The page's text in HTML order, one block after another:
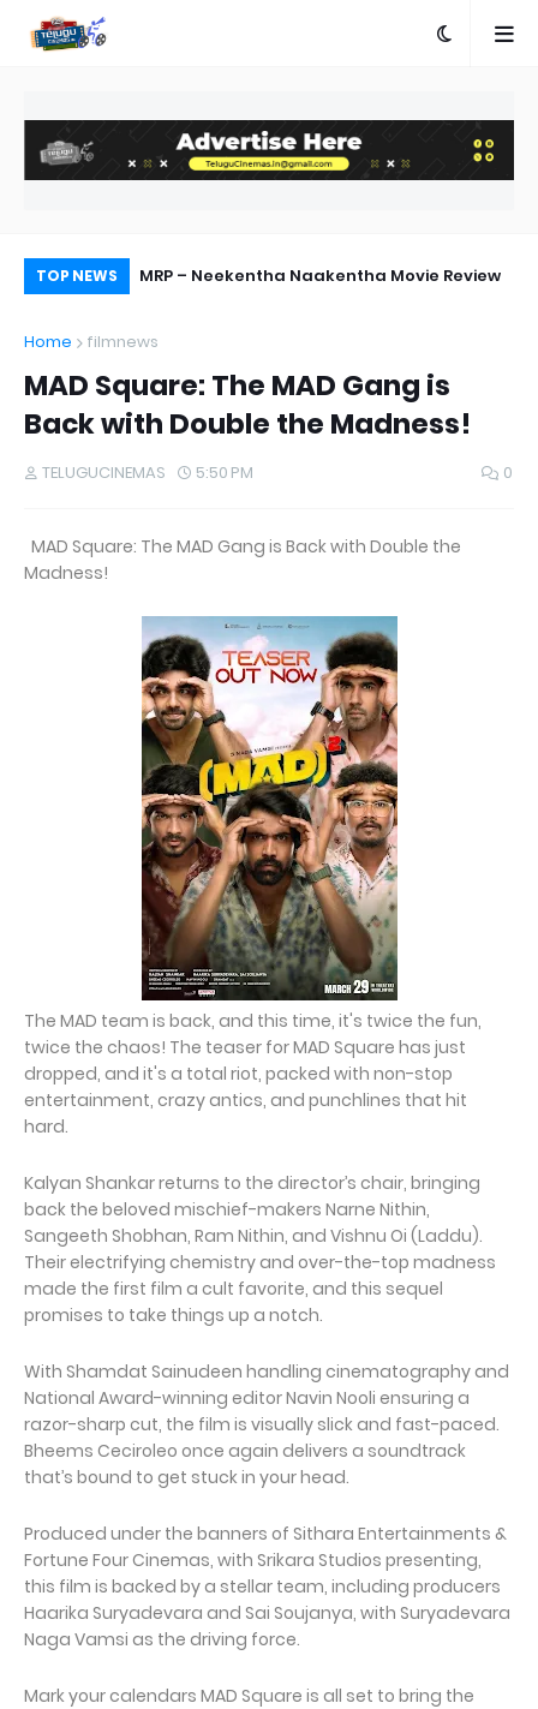
TOP NEWS
with AA23 MRP – Neekentha Naakentha Movie Review
Home
filmnews
MAD Square: The MAD Gang is
Back with Double the Madness!
TELUGUCINEMAS 5:50 PM 0
MAD Square: The MAD Gang is Back with Double the
Madness!
The MAD team is back, and this time, it's twice the fun,
twice the chaos! The teaser for MAD Square has just
dropped, and it's a total riot, packed with non-stop
entertainment, crazy antics, and punchlines that hit
hard.
Kalyan Shankar returns to the director’s chair, bringing
back the beloved mischief-makers Narne Nithin,
Sangeeth Shobhan, Ram Nithin, and Vishnu Oi (Laddu).
Their electrifying chemistry and over-the-top madness
made the first film a cult favorite, and this sequel
promises to take things up a notch.
With Shamdat Sainudeen handling cinematography and
National Award-winning editor Navin Nooli ensuring a
razor-sharp cut, the film is visually slick and fast-paced.
Bheems Ceciroleo once again delivers a soundtrack
that’s bound to get stuck in your head.
Produced under the banners of Sithara Entertainments &
Fortune Four Cinemas, with Srikara Studios presenting,
this film is backed by a stellar team, including producers
Haarika Suryadevara and Sai Soujanya, with Suryadevara
Naga Vamsi as the driving force.
Mark your calendars MAD Square is all set to bring the